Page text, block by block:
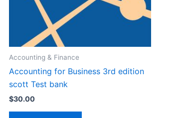
Accounting & Finance
Accounting for Business 3rd edition
scott Test bank
$30.00